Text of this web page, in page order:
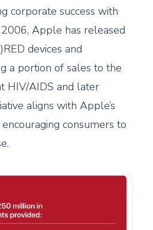
corporate success with
Apple has released
devices and
a portion of sales to the
HIV/AIDS and later
aligns with Apple’s
consumers to